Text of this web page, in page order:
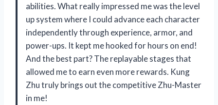
abilities. What really impressed me was the level
up system where I could advance each character
independently through experience, armor, and
power-ups. It kept me hooked for hours on end!
And the best part? The replayable stages that
allowed me to earn even more rewards. Kung
Zhu truly brings out the competitive Zhu-Master
in me!